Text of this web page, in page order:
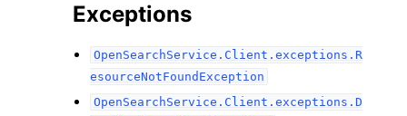
Exceptions
OpenSearchService.Client.exceptions.R
esourceNotFoundException
OpenSearchService.Client.exceptions.D